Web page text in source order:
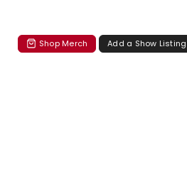
Shop Merch Add a Show Listing